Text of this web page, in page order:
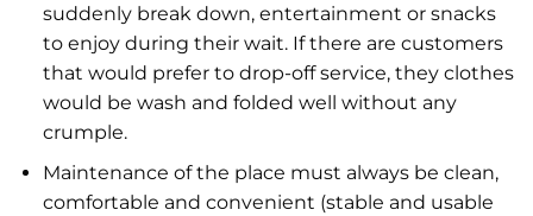
suddenly break down, entertainment or snacks
to enjoy during their wait. If there are customers
that would prefer to drop-off service, they clothes
would be wash and folded well without any
crumple.
Maintenance of the place must always be clean,
comfortable and convenient (stable and usable